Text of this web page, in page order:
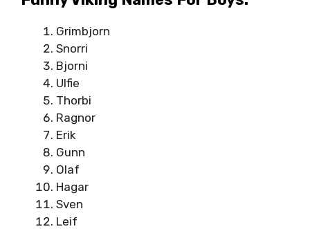
Grimbjorn
Snorri
Bjorni
Ulfie
Thorbi
Ragnor
Erik
Gunn
Olaf
Hagar
Sven
Leif